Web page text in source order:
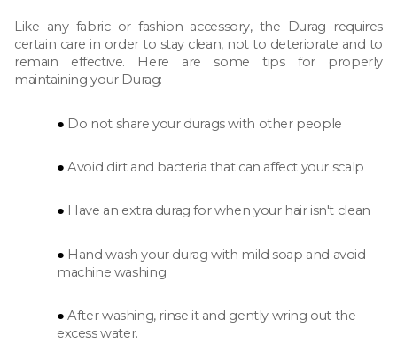
Like any fabric or fashion accessory, the Durag requires
certain care in order to stay clean, not to deteriorate and to
remain effective. Here are some tips for properly
maintaining your Durag:
Do not share your durags with other people
Avoid dirt and bacteria that can affect your scalp
Have an extra durag for when your hair isn't clean
Hand wash your durag with mild soap and avoid
machine washing
After washing, rinse it and gently wring out the
excess water.